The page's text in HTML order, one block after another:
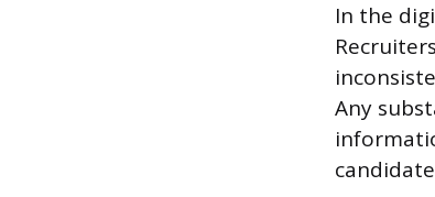
In the
Any